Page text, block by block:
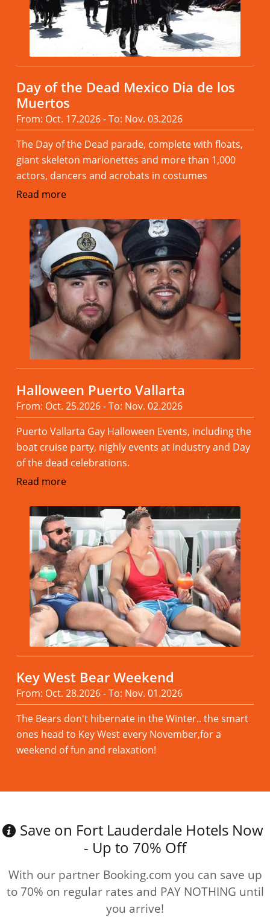
Day of the Dead Mexico Dia de los
Muertos
From: Oct. 17.2026 - To: Nov. 03.2026
The Day of the Dead parade, complete with floats,
giant skeleton marionettes and more than 1,000
actors, dancers and acrobats in costumes
Read more
Halloween Puerto Vallarta
From: Oct. 25.2026 - To: Nov. 02.2026
Puerto Vallarta Gay Halloween Events, including the
boat cruise party, nighly events at Industry and Day
of the dead celebrations.
Read more
Key West Bear Weekend
From: Oct. 28.2026 - To: Nov. 01.2026
The Bears don't hibernate in the Winter.. the smart
ones head to Key West every November,for a
weekend of fun and relaxation!
Save on Fort Lauderdale Hotels Now
- Up to 70% Off
With our partner Booking.com you can save up
to 70% on regular rates and PAY NOTHING until
you arrive!